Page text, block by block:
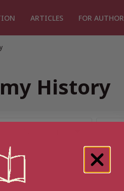
ARTICLES FOR
History